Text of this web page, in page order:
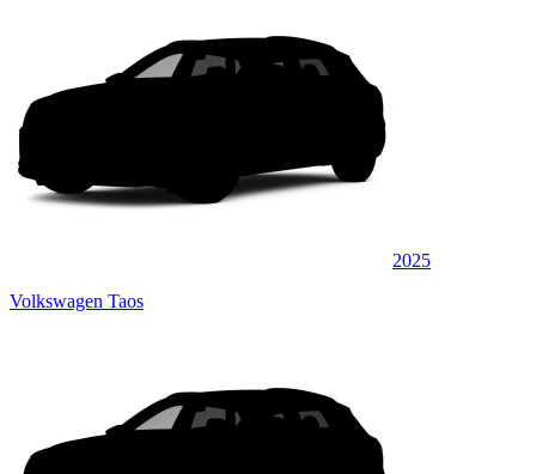
2025
Volkswagen Taos